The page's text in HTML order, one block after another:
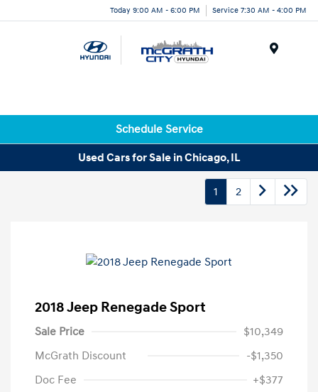
Today 9:00 AM - 6:00 PM Service 7:30 AM - 4:00 PM
Schedule Service
Used Cars for Sale in Chicago, IL
1 2
2018 Jeep Renegade Sport
Sale Price
$10,349
McGrath Discount
-$1,350
Doc Fee
+$377